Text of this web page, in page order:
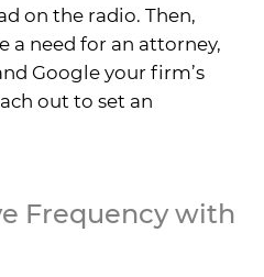
on the radio. Then,
a need for an attorney,
Google your firm’s
out to set an
Frequency with